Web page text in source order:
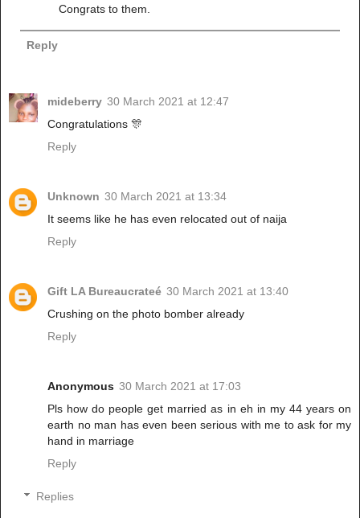
Congrats to them.
Reply
mideberry 30 March 2021 at 12:47
Congratulations 🎊
Reply
Unknown 30 March 2021 at 13:34
It seems like he has even relocated out of naija
Reply
Gift LA Bureaucrateé 30 March 2021 at 13:40
Crushing on the photo bomber already
Reply
Anonymous 30 March 2021 at 17:03
Pls how do people get married as in eh in my 44 years on
earth no man has even been serious with me to ask for my
hand in marriage
Reply
Replies